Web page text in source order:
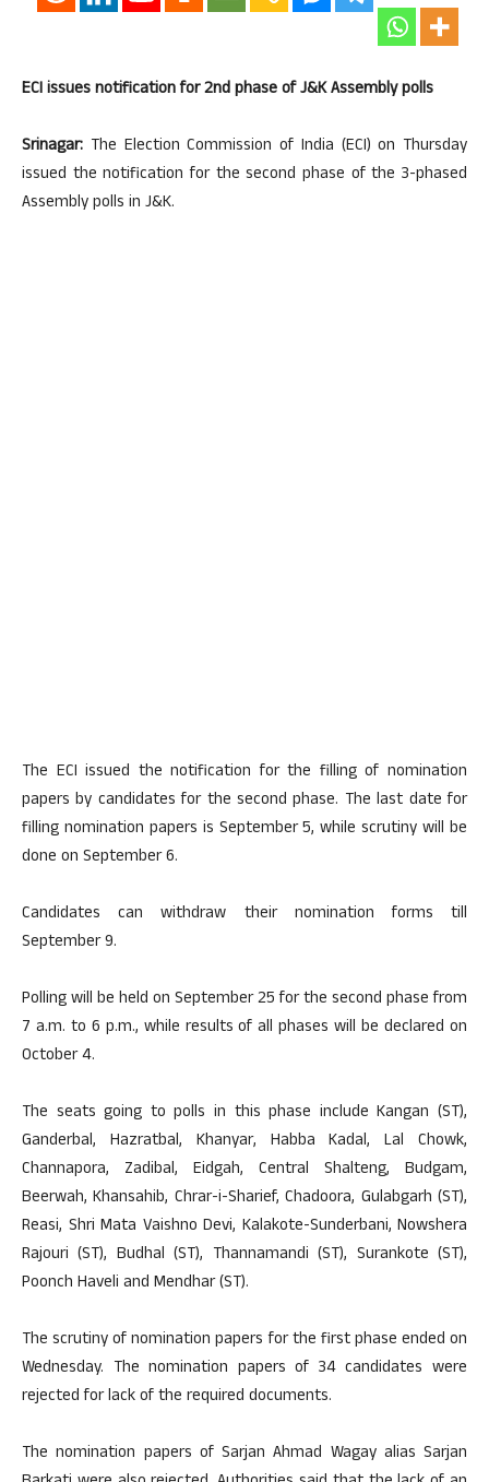
ECI issues notification for 2nd phase of J&K Assembly polls
Srinagar: The Election Commission of India (ECI) on Thursday
issued the notification for the second phase of the 3-phased
Assembly polls in J&K.
The ECI issued the notification for the filling of nomination
papers by candidates for the second phase. The last date for
filling nomination papers is September 5, while scrutiny will be
done on September 6.
Candidates can withdraw their nomination forms till
September 9.
Polling will be held on September 25 for the second phase from
7 a.m. to 6 p.m., while results of all phases will be declared on
October 4.
The seats going to polls in this phase include Kangan (ST),
Ganderbal, Hazratbal, Khanyar, Habba Kadal, Lal Chowk,
Channapora, Zadibal, Eidgah, Central Shalteng, Budgam,
Beerwah, Khansahib, Chrar-i-Sharief, Chadoora, Gulabgarh (ST),
Reasi, Shri Mata Vaishno Devi, Kalakote-Sunderbani, Nowshera
Rajouri (ST), Budhal (ST), Thannamandi (ST), Surankote (ST),
Poonch Haveli and Mendhar (ST).
The scrutiny of nomination papers for the first phase ended on
Wednesday. The nomination papers of 34 candidates were
rejected for lack of the required documents.
The nomination papers of Sarjan Ahmad Wagay alias Sarjan